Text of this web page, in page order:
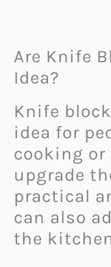
Are Knife
Idea?
Knife
idea for
cooking or
upgrade
practical
can also
the